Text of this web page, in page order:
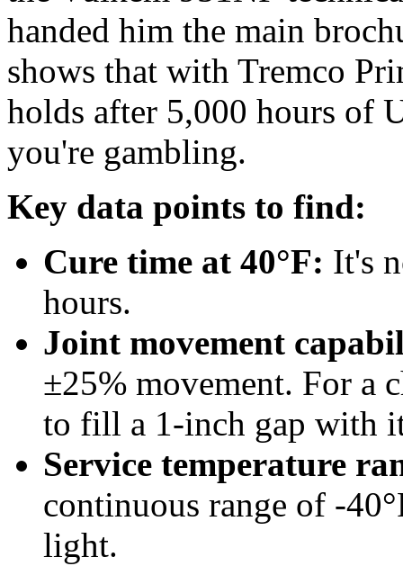
handed him the main
shows that with Tremco
holds after 5,000 hours of
you're gambling.
Key data points to find:
Cure time at 40°F: It's
hours.
Joint movement
±25% movement. For a
to fill a 1-inch gap with
Service temperature
continuous range of -
light.